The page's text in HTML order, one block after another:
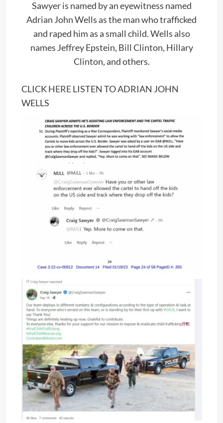
Sawyer is named by an eyewitness named
Adrian John Wells as the man who trafficked
and raped him as a small child. Wells also
names Jeffrey Epstein, Bill Clinton, Hillary
Clinton, and others.
CLICKHERELISTEN TO ADRIAN JOHN
WELLS